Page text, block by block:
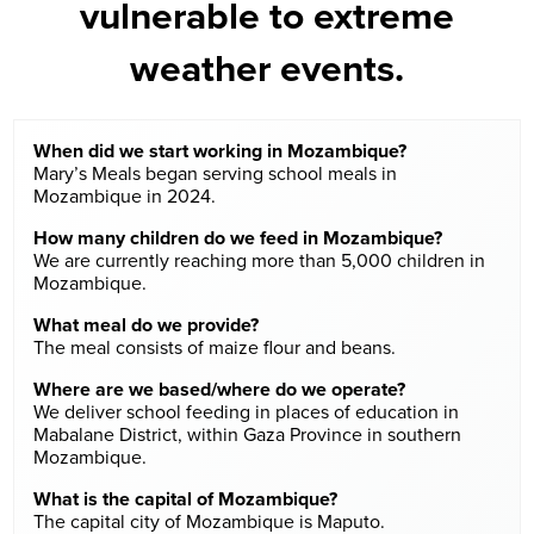
vulnerable to extreme
weather events.
When did we start working in Mozambique?
Mary’s Meals began serving school meals in
Mozambique in 2024.
How many children do we feed in Mozambique?
We are currently reaching more than 5,000 children in
Mozambique.
What meal do we provide?
The meal consists of maize flour and beans.
Where are we based/where do we operate?
We deliver school feeding in places of education in
Mabalane District, within Gaza Province in southern
Mozambique.
What is the capital of Mozambique?
The capital city of Mozambique is Maputo.